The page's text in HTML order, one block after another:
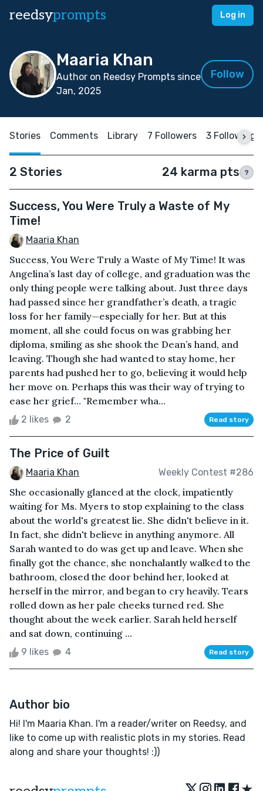
reedsyprompts Log in
Maaria Khan
Author on Reedsy Prompts since
Jan, 2025
Follow
Stories Comments Library 7 Followers 3 Following
2 Stories 24 karma pts ?
Success, You Were Truly a Waste of My
Time!
Maaria Khan
Success, You Were Truly a Waste of My Time! It was
Angelina’s last day of college, and graduation was the
only thing people were talking about. Just three days
had passed since her grandfather’s death, a tragic
loss for her family—especially for her. But at this
moment, all she could focus on was grabbing her
diploma, smiling as she shook the Dean’s hand, and
leaving. Though she had wanted to stay home, her
parents had pushed her to go, believing it would help
her move on. Perhaps this was their way of trying to
ease her grief… "Remember wha...
2 likes 2 Read story
The Price of Guilt
Maaria Khan Weekly Contest #286
She occasionally glanced at the clock, impatiently
waiting for Ms. Myers to stop explaining to the class
about the world's greatest lie. She didn't believe in it.
In fact, she didn't believe in anything anymore. All
Sarah wanted to do was get up and leave. When she
finally got the chance, she nonchalantly walked to the
bathroom, closed the door behind her, looked at
herself in the mirror, and began to cry heavily. Tears
rolled down as her pale cheeks turned red. She
thought about the week earlier. Sarah held herself
and sat down, continuing ...
9 likes 4 Read story
Author bio
Hi! I'm Maaria Khan. I'm a reader/writer on Reedsy, and
like to come up with realistic plots in my stories. Read
along and share your thoughts! :))